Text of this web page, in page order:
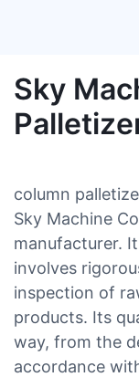
Sky
column
Sky Machine
manufacturer.
involves
inspection of
products. Its
way, from the
accordance